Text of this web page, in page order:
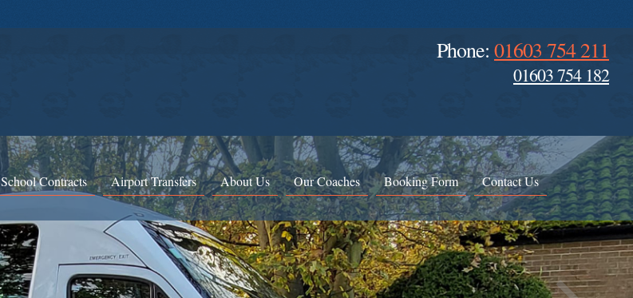
Phone: 01603 754 211
01603 754 182
School Contracts Airport Transfers About Us Our Coaches Booking Form Contact Us